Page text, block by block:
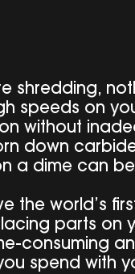
shredding,
speeds on
without
down
a dime can
the world’s
parts on
consuming
spend with